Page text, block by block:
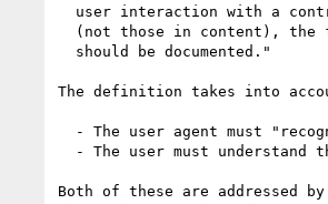
The definition takes into
Both of these are addressed